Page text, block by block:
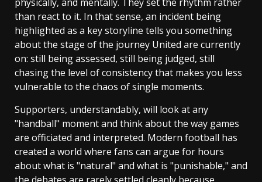
than react to it. In that sense, an incident being
highlighted as a key storyline tells you something
about the stage of the journey United are currently
on: still being assessed, still being judged, still
chasing the level of consistency that makes you less
vulnerable to the chaos of single moments.
Supporters, understandably, will look at any
"handball" moment and think about the way games
are officiated and interpreted. Modern football has
created a world where fans can argue for hours
about what is "natural" and what is "punishable," and